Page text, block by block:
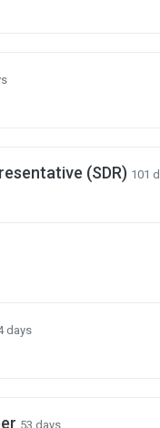
(SDR) 101
days
53 days